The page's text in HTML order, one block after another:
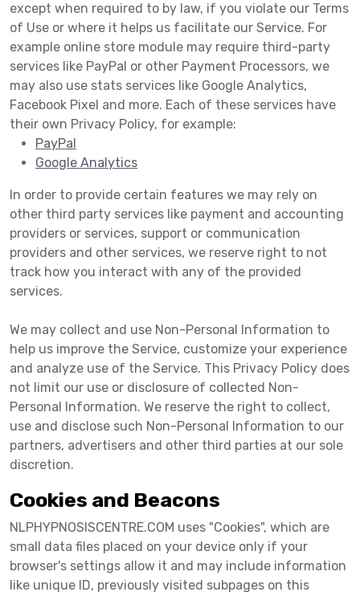
except when required to by law, if you violate our Terms
of Use or where it helps us facilitate our Service. For
example online store module may require third-party
services like PayPal or other Payment Processors, we
may also use stats services like Google Analytics,
Facebook Pixel and more. Each of these services have
their own Privacy Policy, for example:
PayPal
Google Analytics
In order to provide certain features we may rely on
other third party services like payment and accounting
providers or services, support or communication
providers and other services, we reserve right to not
track how you interact with any of the provided
services.
We may collect and use Non-Personal Information to
help us improve the Service, customize your experience
and analyze use of the Service. This Privacy Policy does
not limit our use or disclosure of collected Non-
Personal Information. We reserve the right to collect,
use and disclose such Non-Personal Information to our
partners, advertisers and other third parties at our sole
discretion.
Cookies and Beacons
NLPHYPNOSISCENTRE.COM uses "Cookies", which are
small data files placed on your device only if your
browser's settings allow it and may include information
like unique ID, previously visited subpages on this